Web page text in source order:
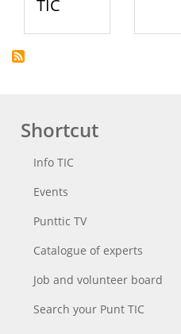
TIC
Shortcut
Info TIC
Events
Punttic TV
Catalogue of experts
Job and volunteer board
Search your Punt TIC